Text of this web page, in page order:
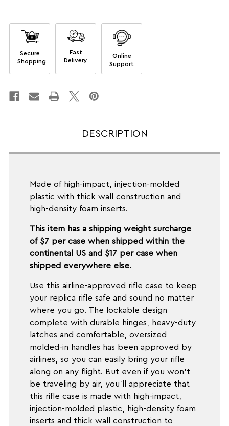
Rifle
Airline-
approved
Cases
Rifle
Airline-
approved
Secure
Shopping
Fast
Delivery
Online
Support
DESCRIPTION
Made of high-impact, injection-molded
plastic with thick wall construction and
high-density foam inserts.
This item has a shipping weight surcharge
of $7 per case when shipped within the
continental US and $17 per case when
shipped everywhere else.
Use this airline-approved rifle case to keep
your replica rifle safe and sound no matter
where you go. The lockable design
complete with durable hinges, heavy-duty
latches and comfortable, oversized
molded-in handles has been approved by
airlines, so you can easily bring your rifle
along on any flight. But even if you won't
be traveling by air, you'll appreciate that
this rifle case is made with high-impact,
injection-molded plastic, high-density foam
inserts and thick wall construction to